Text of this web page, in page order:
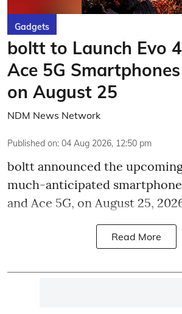
Gadgets
boltt to Launch Evo
Ace 5G
on August 25
NDM News Network
Published on: 04 Aug 2026, 12:50 pm
boltt announced the
much-anticipated
and Ace 5G, on August 25,
Read More